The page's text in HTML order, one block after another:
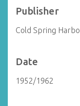
Publisher
Cold Spring
Date
1952/1962